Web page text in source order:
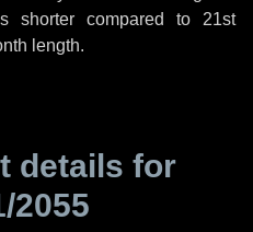
shorter compared to 21st
length.
details for
2055